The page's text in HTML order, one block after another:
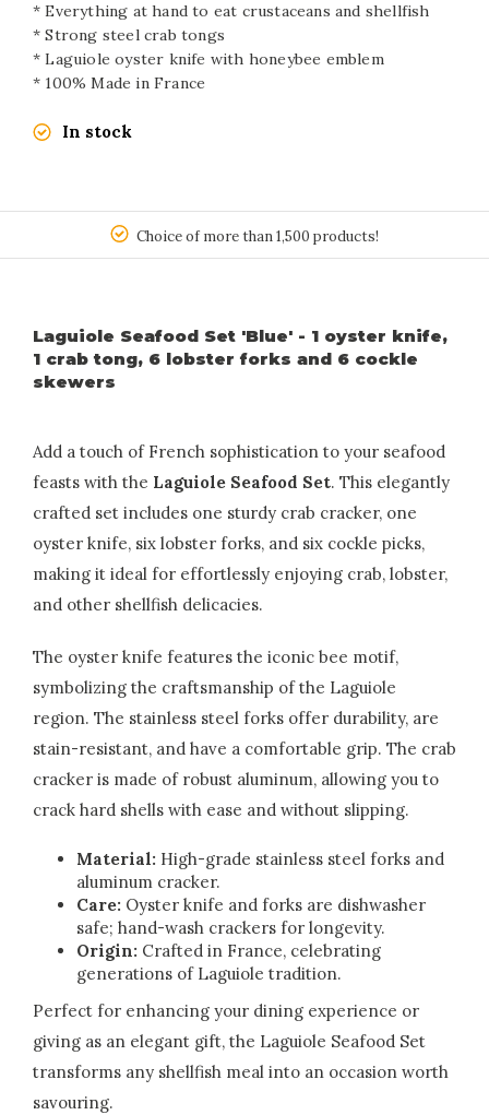
* Everything at hand to eat crustaceans and shellfish
* Strong steel crab tongs
* Laguiole oyster knife with honeybee emblem
* 100% Made in France
In stock
Choice of more than 1,500 products!
Laguiole Seafood Set 'Blue' - 1 oyster knife,
1 crab tong, 6 lobster forks and 6 cockle
skewers
Add a touch of French sophistication to your seafood
feasts with the Laguiole Seafood Set. This elegantly
crafted set includes one sturdy crab cracker, one
oyster knife, six lobster forks, and six cockle picks,
making it ideal for effortlessly enjoying crab, lobster,
and other shellfish delicacies.
The oyster knife features the iconic bee motif,
symbolizing the craftsmanship of the Laguiole
region. The stainless steel forks offer durability, are
stain-resistant, and have a comfortable grip. The crab
cracker is made of robust aluminum, allowing you to
crack hard shells with ease and without slipping.
Material: High-grade stainless steel forks and
aluminum cracker.
Care: Oyster knife and forks are dishwasher
safe; hand-wash crackers for longevity.
Origin: Crafted in France, celebrating
generations of Laguiole tradition.
Perfect for enhancing your dining experience or
giving as an elegant gift, the Laguiole Seafood Set
transforms any shellfish meal into an occasion worth
savouring.